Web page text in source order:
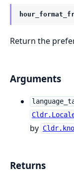
Return the
Arguments
by
Returns